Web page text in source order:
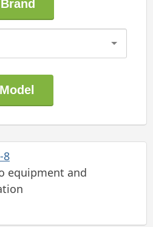
8
equipment and